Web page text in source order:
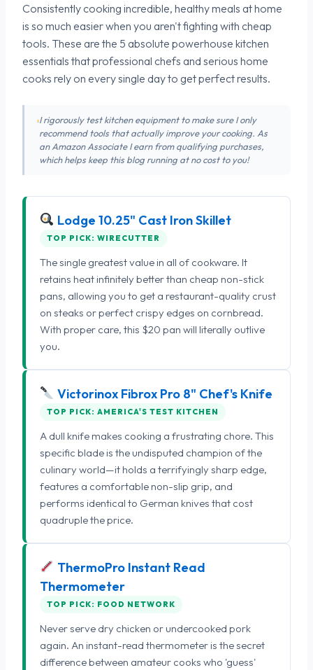
Consistently cooking incredible, healthy meals at home
is so much easier when you aren't fighting with cheap
tools. These are the 5 absolute powerhouse kitchen
essentials that professional chefs and serious home
cooks rely on every single day to get perfect results.
I rigorously test kitchen equipment to make sure I only
recommend tools that actually improve your cooking. As
an Amazon Associate I earn from qualifying purchases,
which helps keep this blog running at no cost to you!
Lodge 10.25" Cast Iron Skillet
TOP PICK: WIRECUTTER
The single greatest value in all of cookware. It
retains heat infinitely better than cheap non-stick
pans, allowing you to get a restaurant-quality crust
on steaks or perfect crispy edges on cornbread.
With proper care, this $20 pan will literally outlive
you.
Victorinox Fibrox Pro 8" Chef's Knife
TOP PICK: AMERICA'S TEST KITCHEN
A dull knife makes cooking a frustrating chore. This
specific blade is the undisputed champion of the
culinary world—it holds a terrifyingly sharp edge,
features a comfortable non-slip grip, and
performs identical to German knives that cost
quadruple the price.
ThermoPro Instant Read
Thermometer
TOP PICK: FOOD NETWORK
Never serve dry chicken or undercooked pork
again. An instant-read thermometer is the secret
difference between amateur cooks who 'guess'